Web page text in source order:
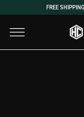
to
content
FREE